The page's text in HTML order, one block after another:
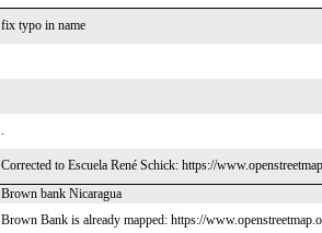
fix typo in name
.
Corrected to Escuela René Schick: https://
Brown bank Nicaragua
Brown Bank is already mapped: https://